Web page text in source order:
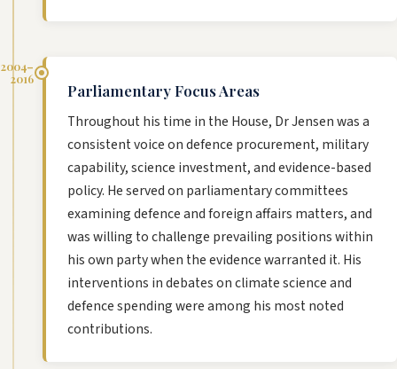
2004–
2016
Parliamentary Focus Areas
Throughout his time in the House, Dr Jensen was a
consistent voice on defence procurement, military
capability, science investment, and evidence-based
policy. He served on parliamentary committees
examining defence and foreign affairs matters, and
was willing to challenge prevailing positions within
his own party when the evidence warranted it. His
interventions in debates on climate science and
defence spending were among his most noted
contributions.